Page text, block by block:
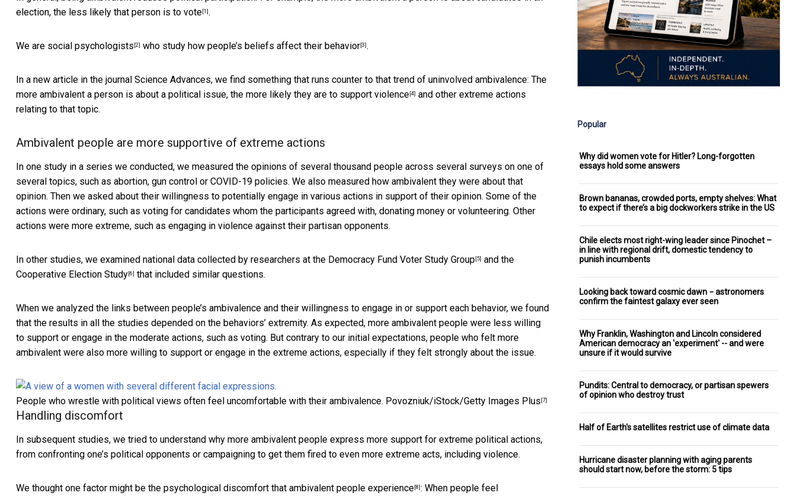
election, the less likely that person is to vote [1] .
We are social psychologists [2] who study how people’s beliefs affect their behavior [3] .
In a new article in the journal Science Advances, we find something that runs counter to that trend of uninvolved ambivalence: The
more ambivalent a person is about a political issue, the more likely they are to support violence [4] and other extreme actions
relating to that topic.
Ambivalent people are more supportive of extreme actions
In one study in a series we conducted, we measured the opinions of several thousand people across several surveys on one of
several topics, such as abortion, gun control or COVID-19 policies. We also measured how ambivalent they were about that
opinion. Then we asked about their willingness to potentially engage in various actions in support of their opinion. Some of the
actions were ordinary, such as voting for candidates whom the participants agreed with, donating money or volunteering. Other
actions were more extreme, such as engaging in violence against their partisan opponents.
In other studies, we examined national data collected by researchers at the Democracy Fund Voter Study Group [5] and the
Cooperative Election Study [6] that included similar questions.
When we analyzed the links between people’s ambivalence and their willingness to engage in or support each behavior, we found
that the results in all the studies depended on the behaviors’ extremity. As expected, more ambivalent people were less willing
to support or engage in the moderate actions, such as voting. But contrary to our initial expectations, people who felt more
ambivalent were also more willing to support or engage in the extreme actions, especially if they felt strongly about the issue.
People who wrestle with political views often feel uncomfortable with their ambivalence. Povozniuk/iStock/Getty Images Plus [7]
Handling discomfort
In subsequent studies, we tried to understand why more ambivalent people express more support for extreme political actions,
from confronting one’s political opponents or campaigning to get them fired to even more extreme acts, including violence.
We thought one factor might be the psychological discomfort that ambivalent people experience [8] : When people feel
Popular
Why did women vote for Hitler? Long-forgotten
essays hold some answers
Brown bananas, crowded ports, empty shelves: What
to expect if there’s a big dockworkers strike in the US
Chile elects most right-wing leader since Pinochet –
in line with regional drift, domestic tendency to
punish incumbents
Looking back toward cosmic dawn − astronomers
confirm the faintest galaxy ever seen
Why Franklin, Washington and Lincoln considered
American democracy an 'experiment' -- and were
unsure if it would survive
Pundits: Central to democracy, or partisan spewers
of opinion who destroy trust
Half of Earth's satellites restrict use of climate data
Hurricane disaster planning with aging parents
should start now, before the storm: 5 tips